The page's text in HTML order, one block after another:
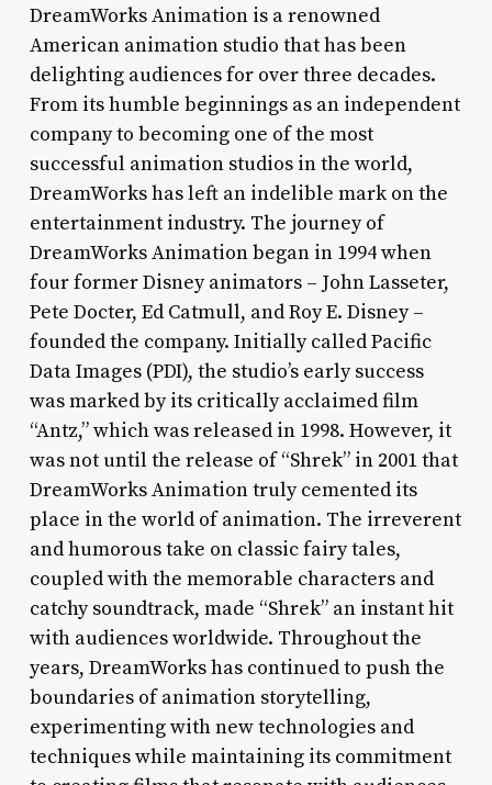
DreamWorks Animation is a renowned
American animation studio that has been
delighting audiences for over three decades.
From its humble beginnings as an independent
company to becoming one of the most
successful animation studios in the world,
DreamWorks has left an indelible mark on the
entertainment industry. The journey of
DreamWorks Animation began in 1994 when
four former Disney animators – John Lasseter,
Pete Docter, Ed Catmull, and Roy E. Disney –
founded the company. Initially called Pacific
Data Images (PDI), the studio’s early success
was marked by its critically acclaimed film
“Antz,” which was released in 1998. However, it
was not until the release of “Shrek” in 2001 that
DreamWorks Animation truly cemented its
place in the world of animation. The irreverent
and humorous take on classic fairy tales,
coupled with the memorable characters and
catchy soundtrack, made “Shrek” an instant hit
with audiences worldwide. Throughout the
years, DreamWorks has continued to push the
boundaries of animation storytelling,
experimenting with new technologies and
techniques while maintaining its commitment